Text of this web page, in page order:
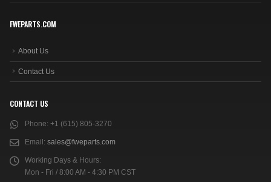
FWEPARTS.COM
About Us
Contact Us
CONTACT US
Phone: +1 (615) 805-3270
Email: sales@fweparts.com
Working Days & Hours:
Mon - Fri / 8:00 AM - 4:30 PM CST